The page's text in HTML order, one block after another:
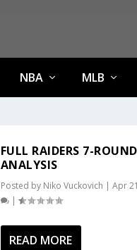
NBA MLB
FULL RAIDERS 7-
ANALYSIS
Posted by Niko Vuckovich | Apr
|
READ MORE